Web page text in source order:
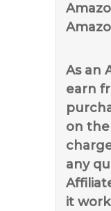
As an
earn
on
any
it